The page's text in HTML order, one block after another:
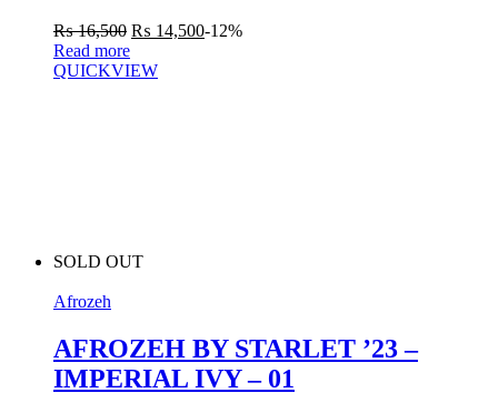
₨16,500 ₨ 14,500-12%
Read more
QUICKVIEW
SOLD OUT
Afrozeh
AFROZEH BY STARLET ’23 –
IMPERIAL IVY – 01